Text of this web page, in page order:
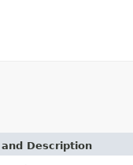
and Description